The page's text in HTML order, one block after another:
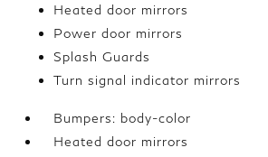
Heated door mirrors
Power door mirrors
Splash Guards
Turn signal indicator mirrors
Bumpers: body-color
Heated door mirrors